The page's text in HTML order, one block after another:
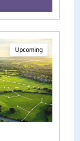
Upcoming